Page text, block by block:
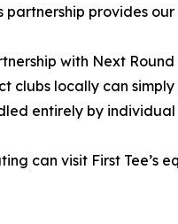
partnership provides
with Next
clubs locally can
entirely by individual
can visit First